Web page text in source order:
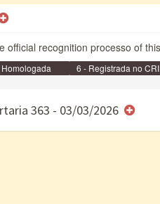
official recognition processo of
Homologada
6 - Registrada no CRI
363 - 03/03/2026